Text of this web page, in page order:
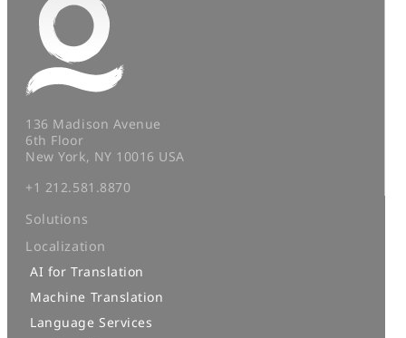
136 Madison Avenue
6th Floor
New York, NY 10016 USA
+1 212.581.8870
Solutions
Localization
AI for Translation
Machine Translation
Language Services